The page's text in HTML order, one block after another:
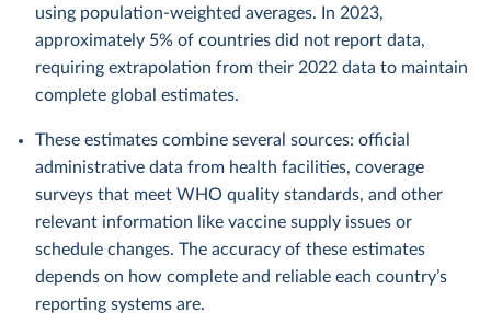
using population-weighted averages. In 2023,
approximately 5% of countries did not report data,
requiring extrapolation from their 2022 data to maintain
complete global estimates.
These estimates combine several sources: official
administrative data from health facilities, coverage
surveys that meet WHO quality standards, and other
relevant information like vaccine supply issues or
schedule changes. The accuracy of these estimates
depends on how complete and reliable each country’s
reporting systems are.